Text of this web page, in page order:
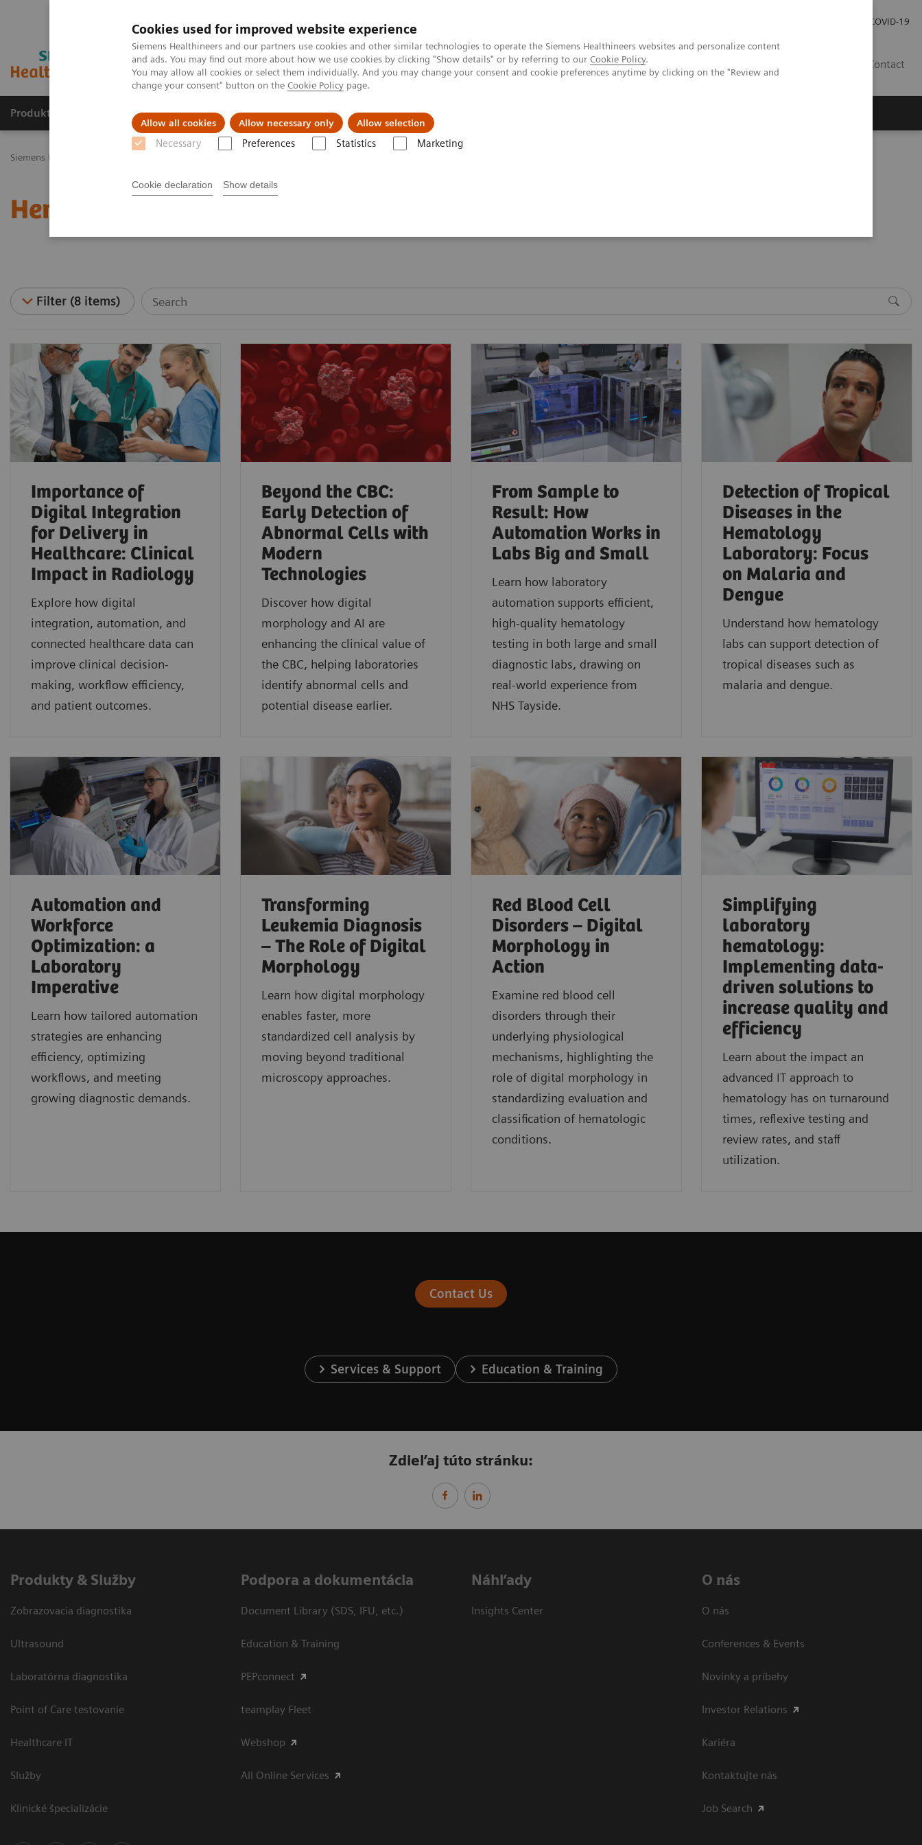
Cookies used for improved website experience
Siemens Healthineers and our partners use cookies and other similar technologies to operate the Siemens Healthineers websites and personalize content
and ads. You may find out more about how we use cookies by clicking "Show details" or by referring to our Cookie Policy.
You may allow all cookies or select them individually. And you may change your consent and cookie preferences anytime by clicking on the "Review and
change your consent" button on the Cookie Policy page.
Allow all cookies Allow necessary only Allow selection
Necessary Preferences Statistics Marketing
Cookie declaration Show details
COVID-19
Contact
Produkty a služby Podpora & Dokumentácia Náš cieľ
Siemens Healthineers Slovakia
Hematology - Webinars
Filter (8 items)
Importance of
Digital Integration
for Delivery in
Healthcare: Clinical
Impact in Radiology
Explore how digital
integration, automation, and
connected healthcare data can
improve clinical decision-
making, workflow efficiency,
and patient outcomes.
Beyond the CBC:
Early Detection of
Abnormal Cells with
Modern
Technologies​
Discover how digital
morphology and AI are
enhancing the clinical value of
the CBC, helping laboratories
identify abnormal cells and
potential disease earlier.
From Sample to
Result: How
Automation Works in
Labs Big and Small
Learn how laboratory
automation supports efficient,
high-quality hematology
testing in both large and small
diagnostic labs, drawing on
real-world experience from
NHS Tayside.
Detection of Tropical
Diseases in the
Hematology
Laboratory: Focus
on Malaria and
Dengue
Understand how hematology
labs can support detection of
tropical diseases such as
malaria and dengue.
Automation and
Workforce
Optimization: a
Laboratory
Imperative
Learn how tailored automation
strategies are enhancing
efficiency, optimizing
workflows, and meeting
growing diagnostic demands.
Transforming
Leukemia Diagnosis
– The Role of Digital
Morphology
Learn how digital morphology
enables faster, more
standardized cell analysis by
moving beyond traditional
microscopy approaches.
Red Blood Cell
Disorders – Digital
Morphology in
Action
Examine red blood cell
disorders through their
underlying physiological
mechanisms, highlighting the
role of digital morphology in
standardizing evaluation and
classification of hematologic
conditions.
Simplifying
laboratory
hematology:
Implementing data-
driven solutions to
increase quality and
efficiency
Learn about the impact an
advanced IT approach to
hematology has on turnaround
times, reflexive testing and
review rates, and staff
utilization.
Contact Us
Services & Support Education & Training
Zdieľaj túto stránku:
Produkty & Služby
Zobrazovacia diagnostika
Ultrasound
Laboratórna diagnostika
Point of Care testovanie
Healthcare IT
Služby
Klinické špecializácie
Podpora a dokumentácia
Document Library (SDS, IFU, etc.)
Education & Training
PEPconnect
teamplay Fleet
Webshop
All Online Services
Náhľady
Insights Center
O nás
O nás
Conferences & Events
Novinky a príbehy
Investor Relations
Kariéra
Kontaktujte nás
Job Search